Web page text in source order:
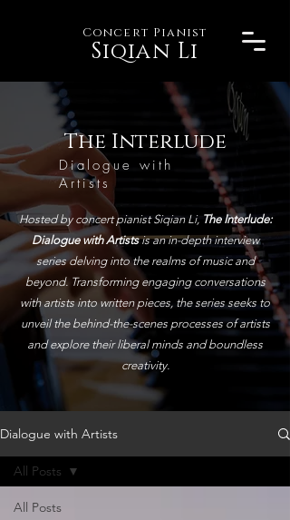
Concert Pianist
Siqian Li
The Interlude
Dialogue with
Artists
Hosted by concert pianist Siqian Li, The Interlude:
Dialogue with Artistsis an in-depth interview
series delving into the realms of music and
beyond. Transforming engaging conversations
with artists into written pieces, the series seeks to
unveil the behind-the-scenes processes of artists
and explore their liberal minds and boundless
creativity.
Dialogue with Artists
All Posts
All Posts